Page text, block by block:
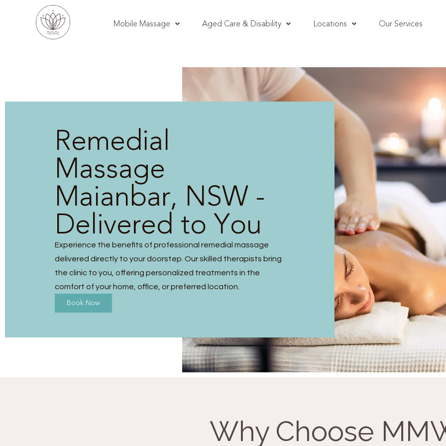
Mobile Massage Aged Care & Disability Locations Our Services
Remedial
Massage
Maianbar, NSW -
Delivered to You
Experience the benefits of professional remedial massage
delivered directly to your doorstep. Our skilled therapists bring
the clinic to you, offering personalized treatments in the
comfort of your home, office, or preferred location.
Book Now
Why Choose